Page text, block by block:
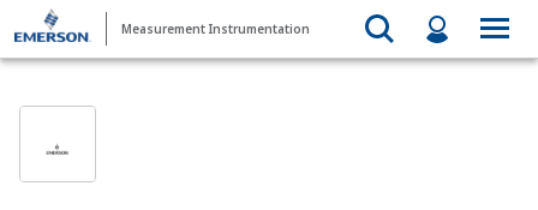
Measurement Instrumentation